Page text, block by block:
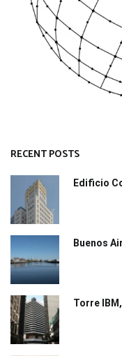
RECENT POSTS
Edificio
Buenos
Torre